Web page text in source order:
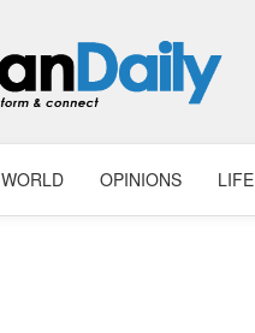
WORLD OPINIONS LIFE